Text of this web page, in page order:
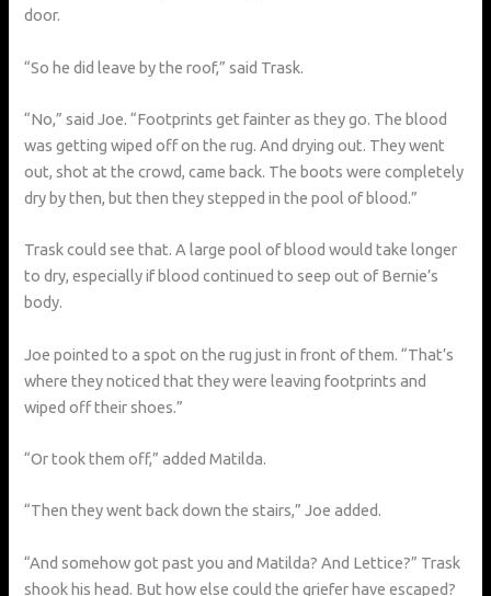
door.
“So he did leave by the roof,” said Trask.
“No,” said Joe. “Footprints get fainter as they go. The blood
was getting wiped off on the rug. And drying out. They went
out, shot at the crowd, came back. The boots were completely
dry by then, but then they stepped in the pool of blood.”
Trask could see that. A large pool of blood would take longer
to dry, especially if blood continued to seep out of Bernie’s
body.
Joe pointed to a spot on the rug just in front of them. “That’s
where they noticed that they were leaving footprints and
wiped off their shoes.”
“Or took them off,” added Matilda.
“Then they went back down the stairs,” Joe added.
“And somehow got past you and Matilda? And Lettice?” Trask
shook his head. But how else could the griefer have escaped?